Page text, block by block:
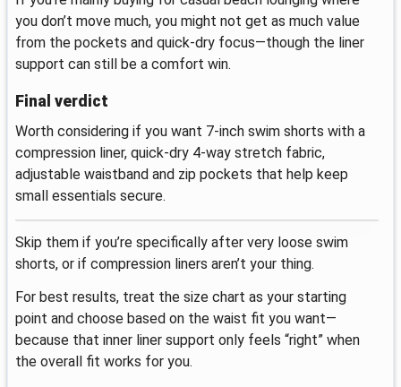
you don’t move much, you might not get as much value
from the pockets and quick-dry focus—though the liner
support can still be a comfort win.
Final verdict
Worth considering if you want 7-inch swim shorts with a
compression liner, quick-dry 4-way stretch fabric,
adjustable waistband and zip pockets that help keep
small essentials secure.
Skip them if you’re specifically after very loose swim
shorts, or if compression liners aren’t your thing.
For best results, treat the size chart as your starting
point and choose based on the waist fit you want—
because that inner liner support only feels “right” when
the overall fit works for you.